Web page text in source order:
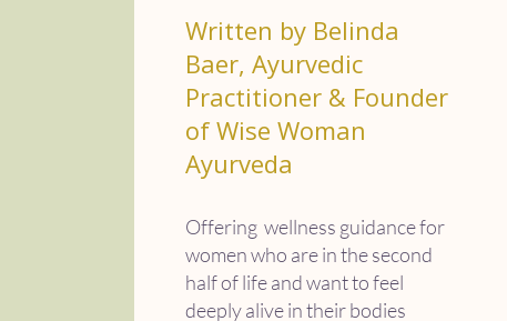
Written by Belinda
Baer, Ayurvedic
Practitioner & Founder
of Wise Woman
Ayurveda
Offering wellness guidance for
women who are in the second
half of life and want to feel
deeply alive in their bodies